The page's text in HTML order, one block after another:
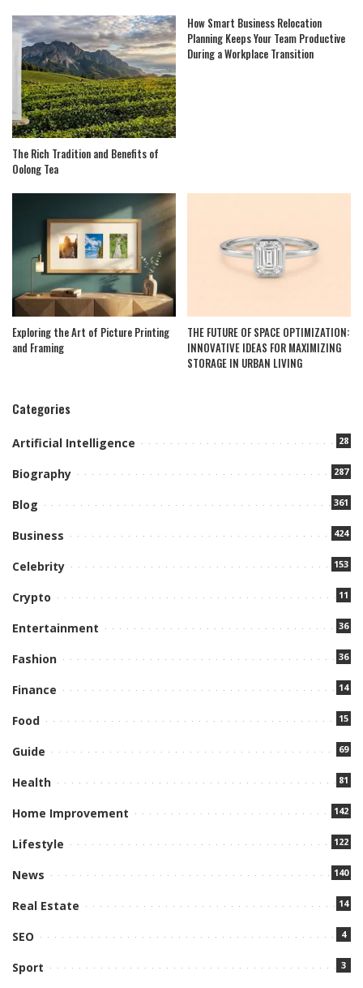
The Rich Tradition and Benefits of
Oolong Tea
How Smart Business Relocation
Planning Keeps Your Team Productive
During a Workplace Transition
Exploring the Art of Picture Printing
and Framing
THE FUTURE OF SPACE OPTIMIZATION:
INNOVATIVE IDEAS FOR MAXIMIZING
STORAGE IN URBAN LIVING
Categories
Artificial Intelligence 28
Biography 287
Blog 361
Business 424
Celebrity 153
Crypto 11
Entertainment 36
Fashion 36
Finance 14
Food 15
Guide 69
Health 81
Home Improvement 142
Lifestyle 122
News 140
Real Estate 14
SEO 4
Sport 3